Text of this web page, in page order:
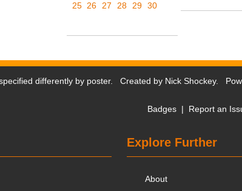
25 26 27 28 29 30
differently by poster. Created by Nick Shockey.
Badges | Report an
Explore Further
About